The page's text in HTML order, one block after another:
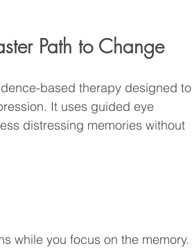
Path to Change
based therapy designed to
It uses guided eye
distressing memories without
while you focus on the memory.